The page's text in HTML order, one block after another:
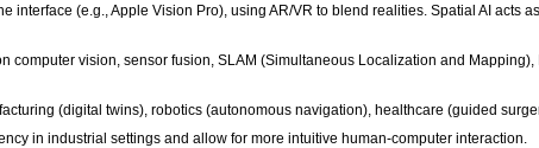
interface (e.g., Apple Vision Pro), using AR/VR to blend realities. Spatial AI
computer vision, sensor fusion, SLAM (Simultaneous Localization and
(digital twins), robotics (autonomous navigation), healthcare (guided
in industrial settings and allow for more intuitive human-computer interaction.